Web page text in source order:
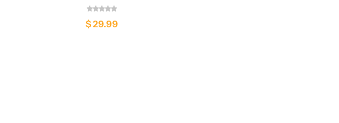
$29.99